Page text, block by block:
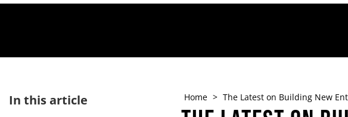
In this article Home > The Latest on Building New